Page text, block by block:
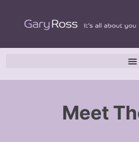
Meet